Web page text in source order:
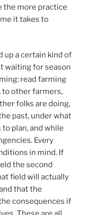
the more practice
it takes to
up a certain kind of
waiting for season
read farming
to other farmers,
folks are doing,
past, under what
plan, and while
Every
in mind. If
the second
field will actually
that the
consequences if